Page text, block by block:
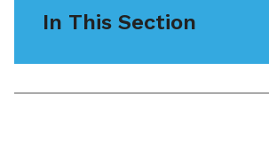
In This Section